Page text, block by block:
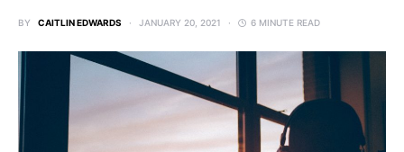
BY CAITLIN EDWARDS JANUARY 20, 2021 6 MINUTE READ